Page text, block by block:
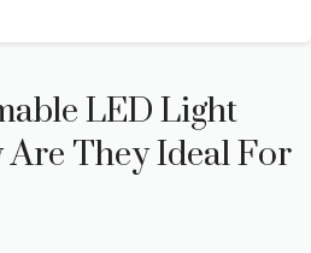
LED Light
They Ideal For